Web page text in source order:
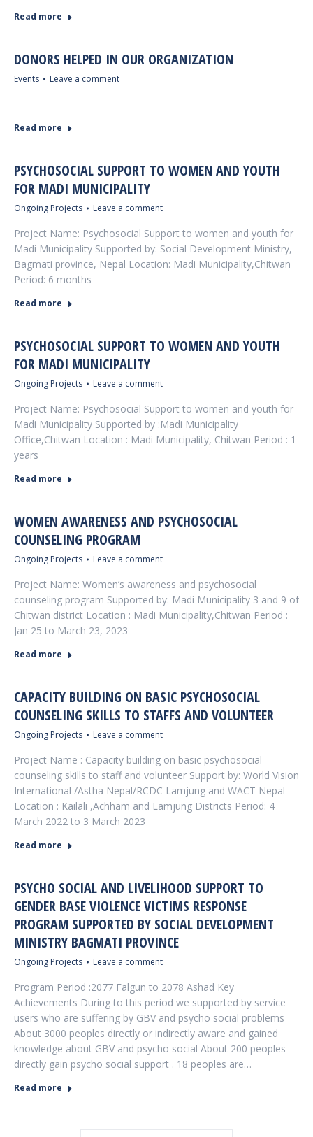
Read more
DONORS HELPED IN OUR ORGANIZATION
Events Leave a comment
Read more
PSYCHOSOCIAL SUPPORT TO WOMEN AND YOUTH
FOR MADI MUNICIPALITY
Ongoing Projects Leave a comment
Project Name: Psychosocial Support to women and youth for
Madi Municipality Supported by: Social Development Ministry,
Bagmati province, Nepal Location: Madi Municipality,Chitwan
Period: 6 months
Read more
PSYCHOSOCIAL SUPPORT TO WOMEN AND YOUTH
FOR MADI MUNICIPALITY
Ongoing Projects Leave a comment
Project Name: Psychosocial Support to women and youth for
Madi Municipality Supported by :Madi Municipality
Office,Chitwan Location : Madi Municipality, Chitwan Period : 1
years
Read more
WOMEN AWARENESS AND PSYCHOSOCIAL
COUNSELING PROGRAM
Ongoing Projects Leave a comment
Project Name: Women’s awareness and psychosocial
counseling program Supported by: Madi Municipality 3 and 9 of
Chitwan district Location : Madi Municipality,Chitwan Period :
Jan 25 to March 23, 2023
Read more
CAPACITY BUILDING ON BASIC PSYCHOSOCIAL
COUNSELING SKILLS TO STAFFS AND VOLUNTEER
Ongoing Projects Leave a comment
Project Name : Capacity building on basic psychosocial
counseling skills to staff and volunteer Support by: World Vision
International /Astha Nepal/RCDC Lamjung and WACT Nepal
Location : Kailali ,Achham and Lamjung Districts Period: 4
March 2022 to 3 March 2023
Read more
PSYCHO SOCIAL AND LIVELIHOOD SUPPORT TO
GENDER BASE VIOLENCE VICTIMS RESPONSE
PROGRAM SUPPORTED BY SOCIAL DEVELOPMENT
MINISTRY BAGMATI PROVINCE
Ongoing Projects Leave a comment
Program Period :2077 Falgun to 2078 Ashad Key
Achievements During to this period we supported by service
users who are suffering by GBV and psycho social problems
About 3000 peoples directly or indirectly aware and gained
knowledge about GBV and psycho social About 200 peoples
directly gain psycho social support . 18 peoples are…
Read more